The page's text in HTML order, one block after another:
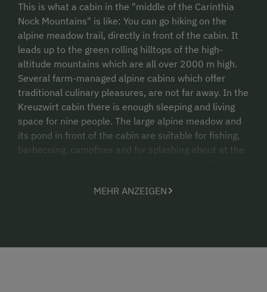
This is what a cabin in the "middle of the Carinthia
Nock Mountains" is like: You can go hiking on the
alpine meadow trail, directly in front of the cabin. It
leads up to the green rolling hilltops of the high-
altitude mountains which are all over 2000 m high.
Several farm-managed alpine cabins which offer
traditional culinary pleasures, are not far away. In the
Kreuzwirt cabin there is enough sleeping and living
space for nine people. The large alpine meadow and
its pond in front of the cabin are suitable for fishing,
barbecuing, campfires and for splashing about at the
combined living room/kitchen with a large wood-
(9 persons in total). Bathroom with large shower,
MEHR ANZEIGEN